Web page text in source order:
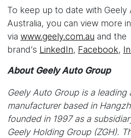
To keep up to date with Geely
Australia, you can view more
via www.geely.com.au and the
brand’s LinkedIn, Facebook,
About Geely Auto Group
Geely Auto Group is a leading
manufacturer based in
founded in 1997 as a
Geely Holding Group (ZGH).